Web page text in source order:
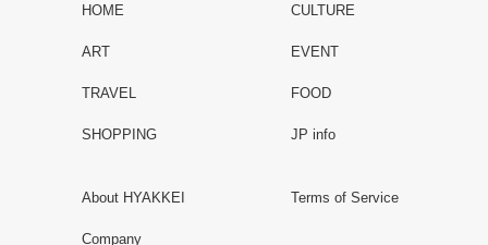
HOME CULTURE
ART EVENT
TRAVEL FOOD
SHOPPING JP info
About HYAKKEI Terms of Service
Company